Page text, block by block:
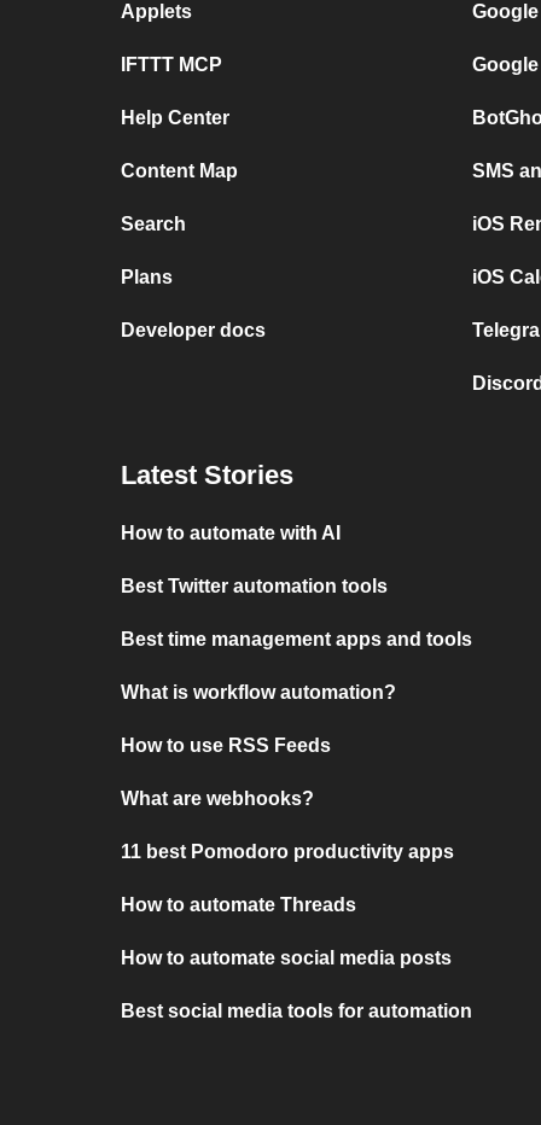
Applets
IFTTT MCP
Help Center
Content Map
Search
Plans
Developer docs
SMS
iOS
iOS
Latest Stories
How to automate with AI
Best Twitter automation tools
Best time management apps and tools
What is workflow automation?
How to use RSS Feeds
What are webhooks?
11 best Pomodoro productivity apps
How to automate Threads
How to automate social media posts
Best social media tools for automation